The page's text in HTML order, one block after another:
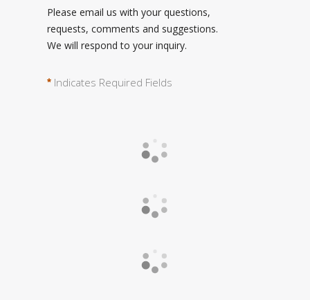
Please email us with your questions,
requests, comments and suggestions.
We will respond to your inquiry.
Indicates Required Fields